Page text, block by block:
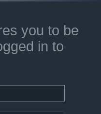
you to be
in to